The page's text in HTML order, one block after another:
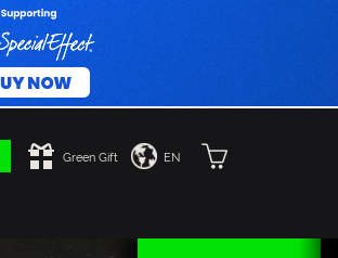
Green Gift EN